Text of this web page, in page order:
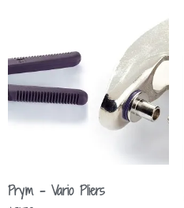
Prym – Vario Pliers